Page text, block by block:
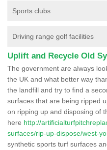
Sports clubs
Driving range golf facilities
Uplift and Recycle Old
The government are always
the UK and what better way
the landfill and try to find a
surfaces that are being ripped
on ripping up and disposing of
here http://
surfaces/rip-up-dispose/west-
synthetic sports turf surfaces